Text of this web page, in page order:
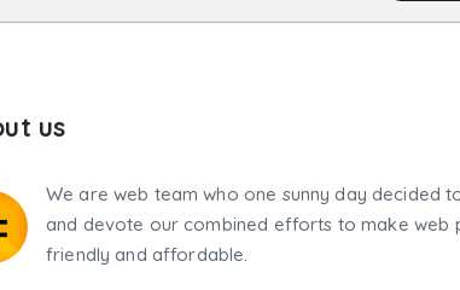
us
We are web team who one sunny day decided
and devote our combined efforts to make web
friendly and affordable.